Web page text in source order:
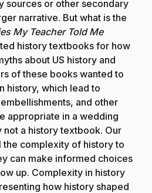
sources or other secondary
narrative. But what is the
My Teacher Told Me
history textbooks for how
about US history and
of these books wanted to
history, which lead to
and other
appropriate in a wedding
a history textbook. Our
the complexity of history to
can make informed choices
up. Complexity in history
how history shaped